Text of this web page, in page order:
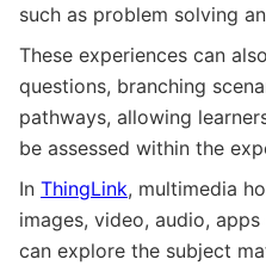
such as problem solving
These experiences can
questions, branching
pathways, allowing
be assessed within the
In ThingLink, multimedia
images, video, audio,
can explore the subject